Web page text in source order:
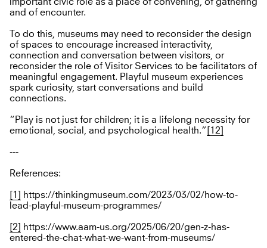
and of encounter.
To do this, museums may need to reconsider the design
of spaces to encourage increased interactivity,
connection and conversation between visitors, or
reconsider the role of Visitor Services to be facilitators of
meaningful engagement. Playful museum experiences
spark curiosity, start conversations and build
connections.
“Play is not just for children; it is a lifelong necessity for
emotional, social, and psychological health.” [12]
---
References:
[1] https://thinkingmuseum.com/2023/03/02/how-to-
lead-playful-museum-programmes/
[2] https://www.aam-us.org/2025/06/20/gen-z-has-
entered-the-chat-what-we-want-from-museums/